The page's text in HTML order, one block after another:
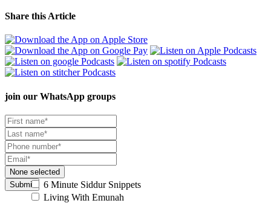
Share this Article
join our WhatsApp groups
None selected
6 Minute Siddur Snippets
Living With Emunah
Submit